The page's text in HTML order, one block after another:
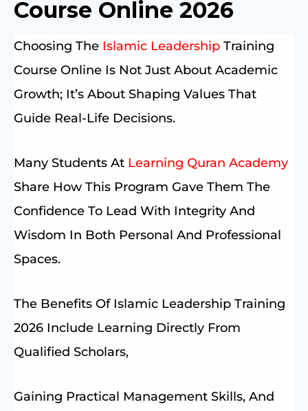
Course Online 2026
Choosing The Islamic Leadership Training
Course Online Is Not Just About Academic
Growth; It’s About Shaping Values That
Guide Real-Life Decisions.
Many Students At Learning Quran Academy
Share How This Program Gave Them The
Confidence To Lead With Integrity And
Wisdom In Both Personal And Professional
Spaces.
The Benefits Of Islamic Leadership Training
2026 Include Learning Directly From
Qualified Scholars,
Gaining Practical Management Skills, And